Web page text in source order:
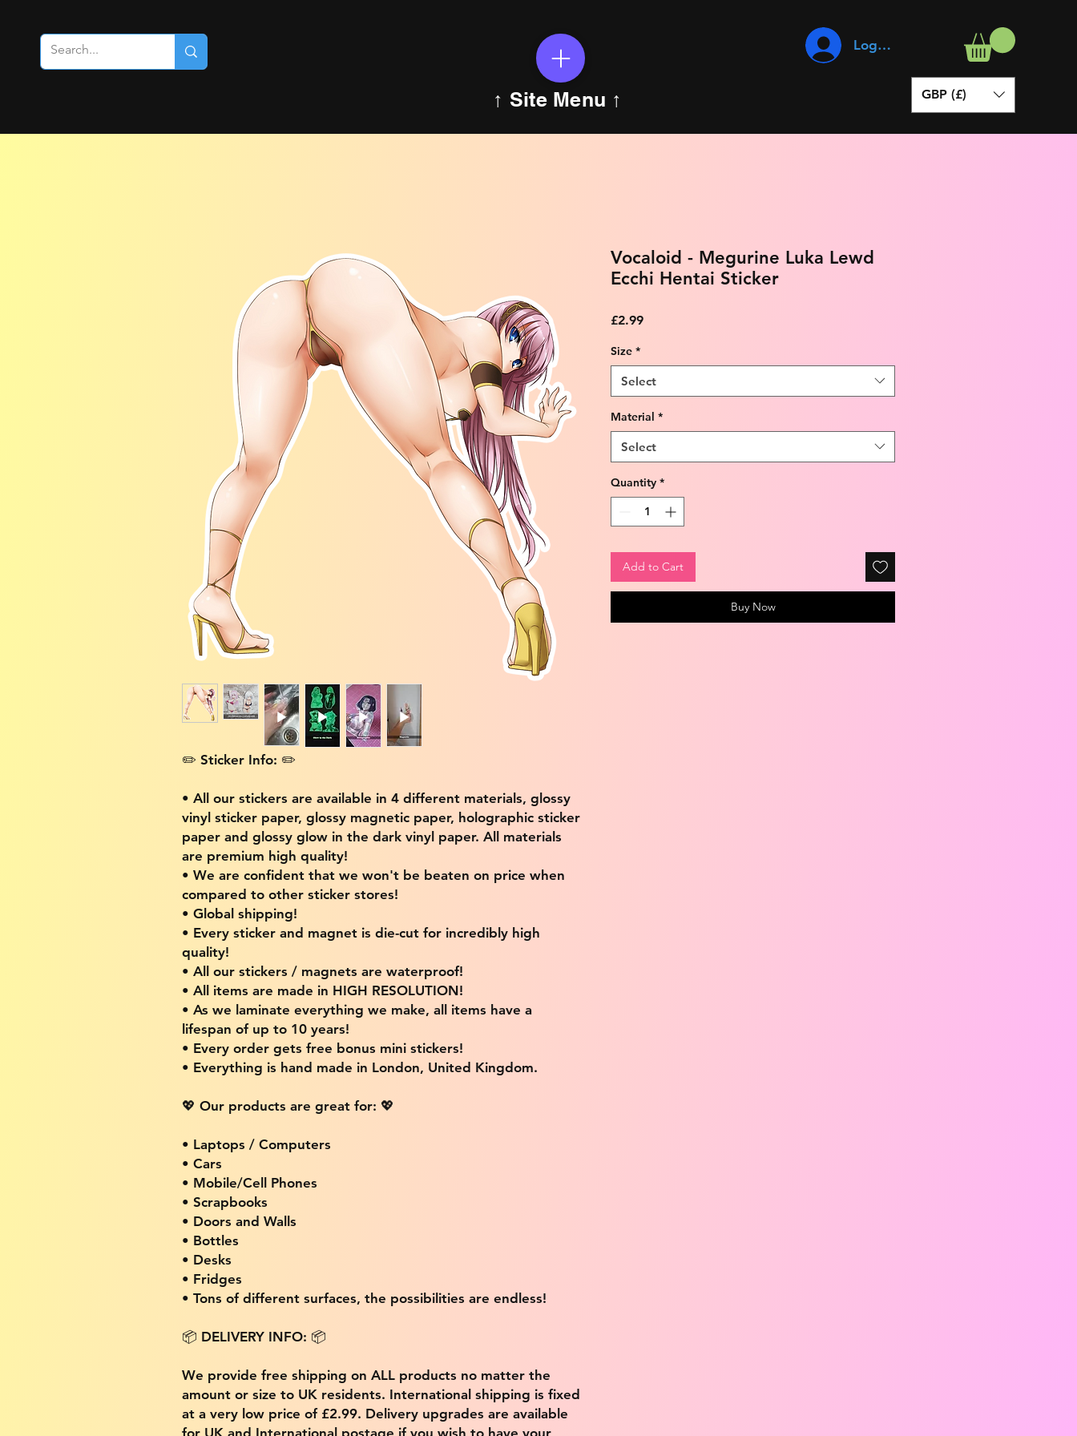
↑ Site Menu ↑
Log In
GBP (£)
✏️ Sticker Info: ✏️
• All our stickers are available in 4 different materials, glossy
vinyl sticker paper, glossy magnetic paper, holographic sticker
paper and glossy glow in the dark vinyl paper. All materials
are premium high quality!
• We are confident that we won't be beaten on price when
compared to other sticker stores!
• Global shipping!
• Every sticker and magnet is die-cut for incredibly high
quality!
• All our stickers / magnets are waterproof!
• All items are made in HIGH RESOLUTION!
• As we laminate everything we make, all items have a
lifespan of up to 10 years!
• Every order gets free bonus mini stickers!
• Everything is hand made in London, United Kingdom.
💖 Our products are great for: 💖
• Laptops / Computers
• Cars
• Mobile/Cell Phones
• Scrapbooks
• Doors and Walls
• Bottles
• Desks
• Fridges
• Tons of different surfaces, the possibilities are endless!
📦 DELIVERY INFO: 📦
We provide free shipping on ALL products no matter the
amount or size to UK residents. International shipping is fixed
at a very low price of £2.99. Delivery upgrades are available
for UK and International postage if you wish to have your
Vocaloid - Megurine Luka Lewd
Ecchi Hentai Sticker
£2.99Price
Size *
Select
Material *
Select
Quantity *
Add to Cart
Buy Now